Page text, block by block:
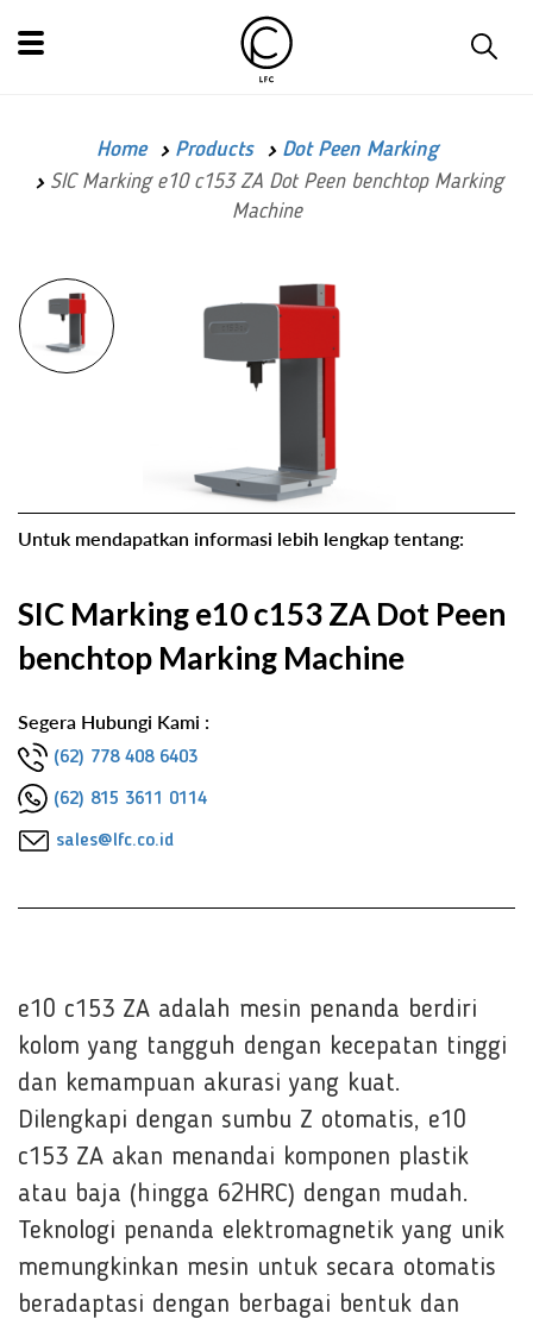
Home Products
Dot Peen Marking
SIC Marking e10 c153 ZA Dot Peen benchtop Marking
Machine
Untuk mendapatkan informasi lebih lengkap tentang:
SIC Marking e10 c153 ZA Dot Peen
benchtop Marking Machine
Segera Hubungi Kami :
(62) 778 408 6403
(62) 815 3611 0114
sales@lfc.co.id
e10 c153 ZA adalah mesin penanda berdiri
kolom yang tangguh dengan kecepatan tinggi
dan kemampuan akurasi yang kuat.
Dilengkapi dengan sumbu Z otomatis, e10
c153 ZA akan menandai komponen plastik
atau baja (hingga 62HRC) dengan mudah.
Teknologi penanda elektromagnetik yang unik
memungkinkan mesin untuk secara otomatis
beradaptasi dengan berbagai bentuk dan